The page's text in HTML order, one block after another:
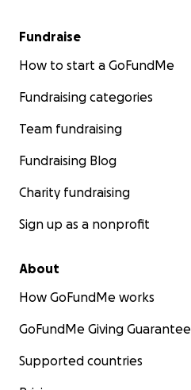
Fundraise
How to start a GoFundMe
Fundraising categories
Team fundraising
Fundraising Blog
Charity fundraising
Sign up as a nonprofit
About
How GoFundMe works
GoFundMe Giving Guarantee
Supported countries